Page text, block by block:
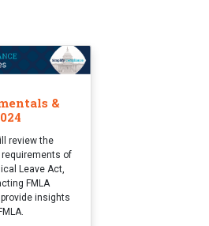
&
review the
of
Leave Act,
FMLA
insights